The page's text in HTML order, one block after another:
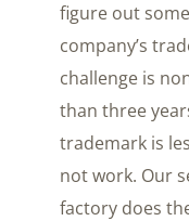
figure out
company’s
challenge is
than three
trademark is
not work. Our
factory does